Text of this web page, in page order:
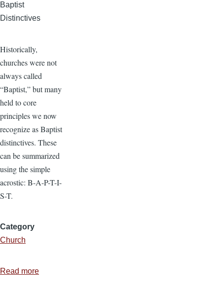
Baptist
Distinctives
Historically,
churches were not
always called
“Baptist,” but many
held to core
principles we now
recognize as Baptist
distinctives. These
can be summarized
using the simple
acrostic: B-A-P-T-I-
S-T.
Category
Church
Read more